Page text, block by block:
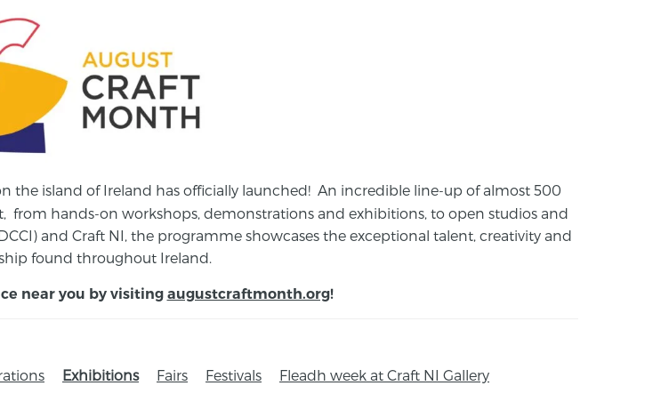
the island of Ireland has officially launched! An incredible line-up of almost 500
from hands-on workshops, demonstrations and exhibitions, to open studios and
and Craft NI, the programme showcases the exceptional talent, creativity and
found throughout Ireland.
near you by visiting augustcraftmonth.org!
Exhibitions Fairs Festivals Fleadh week at Craft NI Gallery